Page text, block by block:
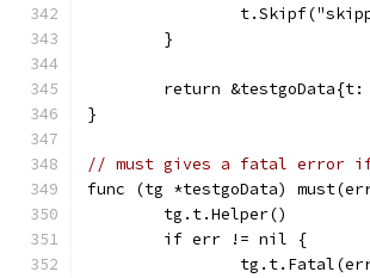
	}
return &testgoData{t:
}
// must gives a fatal error
func (tg *testgoData)
	tg.t.Helper()
	if err != nil {